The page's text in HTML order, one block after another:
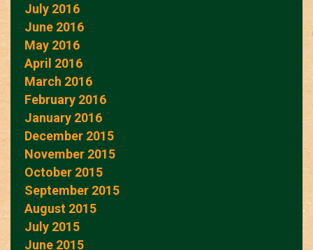
July 2016
June 2016
May 2016
April 2016
March 2016
February 2016
January 2016
December 2015
November 2015
October 2015
September 2015
August 2015
July 2015
June 2015